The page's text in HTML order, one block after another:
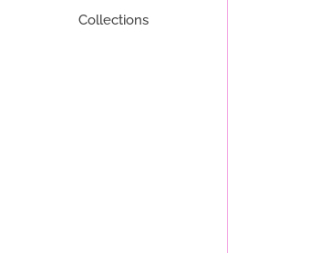
Collections